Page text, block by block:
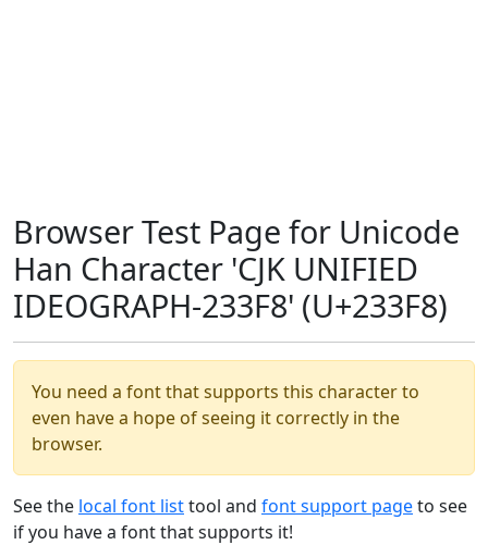
Browser Test Page for Unicode
Han Character 'CJK UNIFIED
IDEOGRAPH-233F8' (U+233F8)
You need a font that supports this character to
even have a hope of seeing it correctly in the
browser.
See the local font listtool and font support pageto see
if you have a font that supports it!